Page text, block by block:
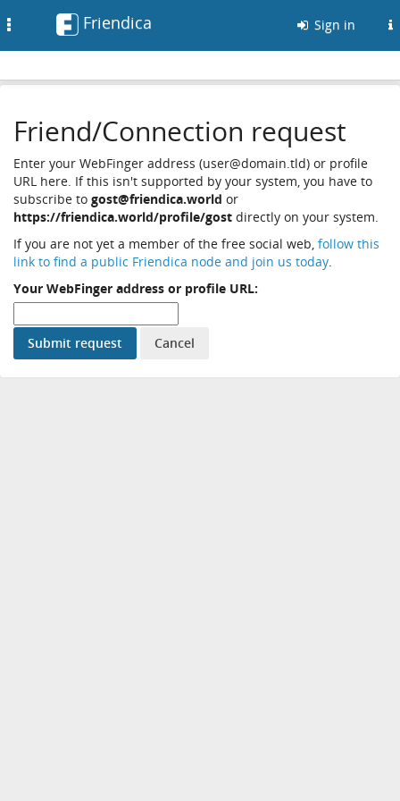
Friendica Sign in
Friend/Connection request
Enter your WebFinger address (user@domain.tld) or profile
URL here. If this isn't supported by your system, you have to
subscribe to gost@friendica.world or
https://friendica.world/profile/gost directly on your system.
If you are not yet a member of the free social web, follow this
link to find a public Friendica node and join us today.
Your WebFinger address or profile URL: